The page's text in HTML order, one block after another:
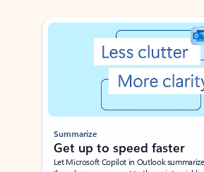
Showing slide 1 of 3
Summarize
Get up to speed faster ​
Let Microsoft Copilot in Outlook